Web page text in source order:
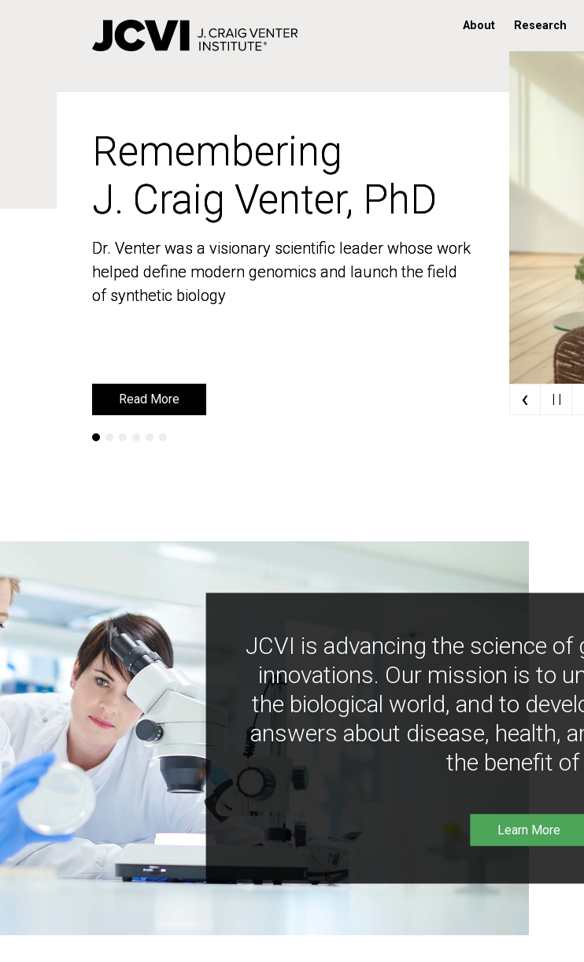
About Research
Remembering
J. Craig Venter, PhD
Dr. Venter was a visionary scientific leader whose work
helped define modern genomics and launch the field
of synthetic biology
Read More
Remembering
J. Craig Venter, PhD
Dr. Venter was a visionary scientific leader whose work
helped define modern genomics and launch the field
of synthetic biology
Read More ‹ | |
JCVI is advancing the science
innovations. Our mission is to
the biological world, and to
answers about disease, health,
the benefit of
Learn More